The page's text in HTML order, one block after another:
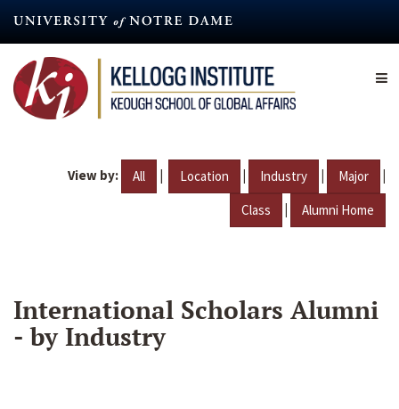
content
View by: All | Location | Industry | Major |
Class | Alumni Home
International Scholars Alumni
- by Industry